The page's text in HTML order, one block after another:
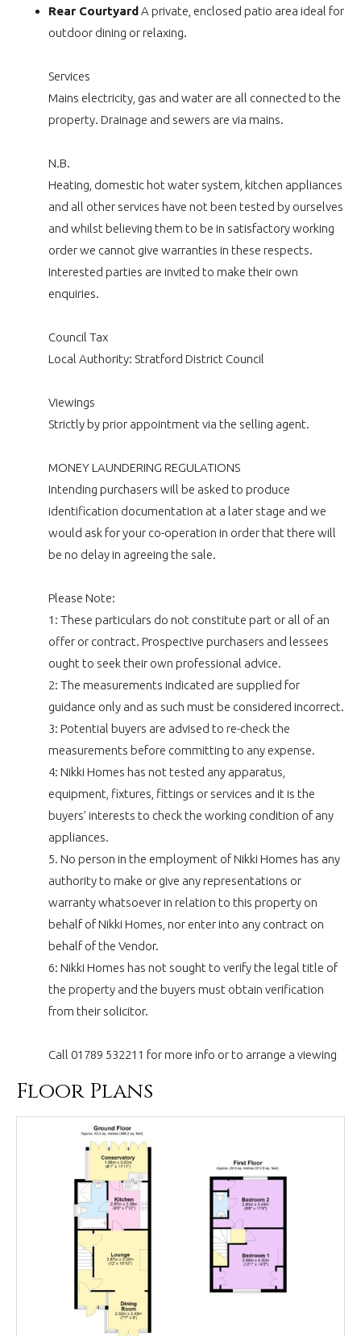
Rear CourtyardA private, enclosed patio area ideal for
outdoor dining or relaxing.
Services
Mains electricity, gas and water are all connected to the
property. Drainage and sewers are via mains.
N.B.
Heating, domestic hot water system, kitchen appliances
and all other services have not been tested by ourselves
and whilst believing them to be in satisfactory working
order we cannot give warranties in these respects.
Interested parties are invited to make their own
enquiries.
Council Tax
Local Authority: Stratford District Council
Viewings
Strictly by prior appointment via the selling agent.
MONEY LAUNDERING REGULATIONS
Intending purchasers will be asked to produce
identification documentation at a later stage and we
would ask for your co-operation in order that there will
be no delay in agreeing the sale.
Please Note:
1: These particulars do not constitute part or all of an
offer or contract. Prospective purchasers and lessees
ought to seek their own professional advice.
2: The measurements indicated are supplied for
guidance only and as such must be considered incorrect.
3: Potential buyers are advised to re-check the
measurements before committing to any expense.
4: Nikki Homes has not tested any apparatus,
equipment, fixtures, fittings or services and it is the
buyers’ interests to check the working condition of any
appliances.
5. No person in the employment of Nikki Homes has any
authority to make or give any representations or
warranty whatsoever in relation to this property on
behalf of Nikki Homes, nor enter into any contract on
behalf of the Vendor.
6: Nikki Homes has not sought to verify the legal title of
the property and the buyers must obtain verification
from their solicitor.
Call 01789 532211 for more info or to arrange a viewing
Floor Plans